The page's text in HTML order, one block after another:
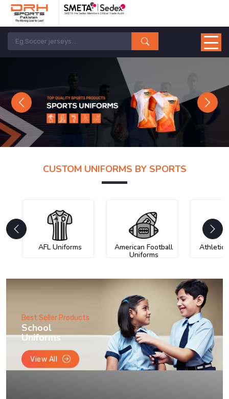
Previous Next
CUSTOM UNIFORMS BY SPORTS
AFL Uniforms American Football
Uniforms
Athletic
Best Seller Products
School
Uniforms
View All